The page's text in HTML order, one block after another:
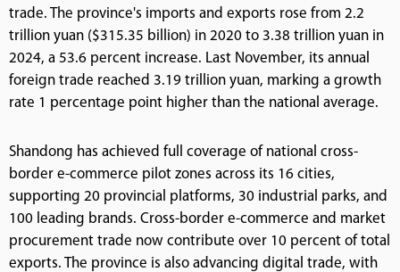
trade. The province's imports and exports rose from 2.2
trillion yuan ($315.35 billion) in 2020 to 3.38 trillion yuan in
2024, a 53.6 percent increase. Last November, its annual
foreign trade reached 3.19 trillion yuan, marking a growth
rate 1 percentage point higher than the national average.
Shandong has achieved full coverage of national cross-
border e-commerce pilot zones across its 16 cities,
supporting 20 provincial platforms, 30 industrial parks, and
100 leading brands. Cross-border e-commerce and market
procurement trade now contribute over 10 percent of total
exports. The province is also advancing digital trade, with